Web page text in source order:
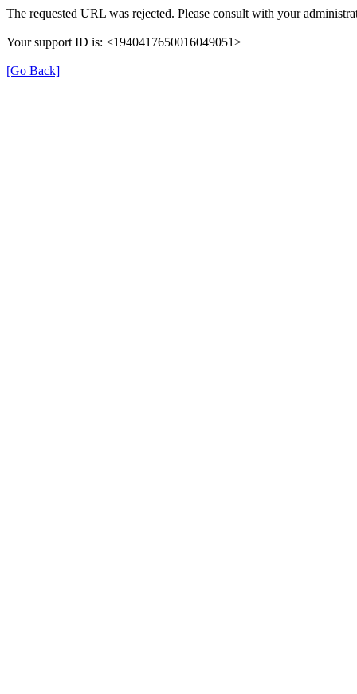
The requested URL was rejected. Please consult with your
Your support ID is: <1940417650016049051>
[Go Back]